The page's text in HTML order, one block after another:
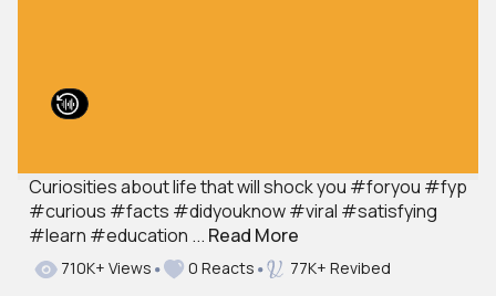
Curiosities about life that will shock you #foryou #fyp
#curious #facts #didyouknow #viral #satisfying
#learn #education ... Read More
710K+ Views 0 Reacts 77K+ Revibed